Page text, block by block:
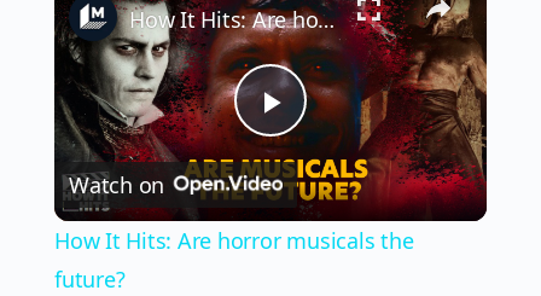
Play
Video
How It Hits: Are horror musicals the future?
Watch on
How It Hits: Are horror musicals the
future?